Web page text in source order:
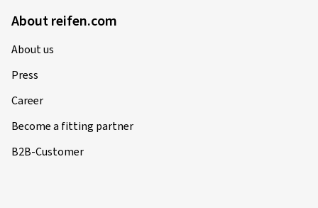
About reifen.com
About us
Press
Career
Become a fitting partner
B2B-Customer